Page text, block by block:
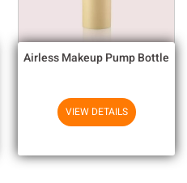
Airless Makeup Pump Bottle
VIEW DETAILS